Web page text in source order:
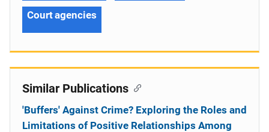
Court agencies
Similar Publications
'Buffers' Against Crime? Exploring the Roles and
Limitations of Positive Relationships Among